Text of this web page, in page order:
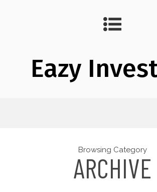
Eazy
Browsing Category
ARCHIVE